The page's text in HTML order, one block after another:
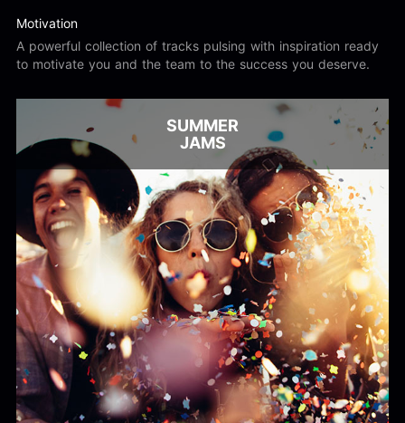
Motivation
A powerful collection of tracks pulsing with inspiration ready
to motivate you and the team to the success you deserve.
SUMMER
JAMS